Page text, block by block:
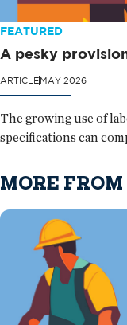
FEATURED
A pesky
ARTICLEMAY 2026
The growing use of
specifications can
MORE